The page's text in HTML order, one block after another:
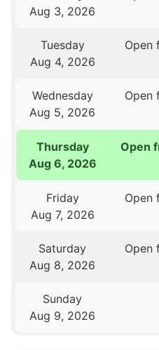
Aug 3, 2026
Tuesday
Aug 4, 2026
Open
Wednesday
Aug 5, 2026
Open
Thursday
Aug 6, 2026
Open
Friday
Aug 7, 2026
Open
Saturday
Aug 8, 2026
Open
Sunday
Aug 9, 2026